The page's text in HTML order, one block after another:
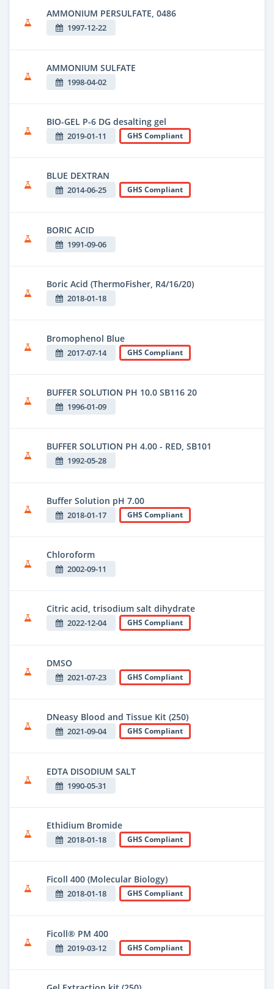
AMMONIUM PERSULFATE, 0486
1997-12-22
AMMONIUM SULFATE
1998-04-02
BIO-GEL P-6 DG desalting gel
2019-01-11 GHS Compliant
BLUE DEXTRAN
2014-06-25 GHS Compliant
BORIC ACID
1991-09-06
Boric Acid (ThermoFisher, R4/16/20)
2018-01-18
Bromophenol Blue
2017-07-14 GHS Compliant
BUFFER SOLUTION PH 10.0 SB116 20
1996-01-09
BUFFER SOLUTION PH 4.00 - RED, SB101
1992-05-28
Buffer Solution pH 7.00
2018-01-17 GHS Compliant
Chloroform
2002-09-11
Citric acid, trisodium salt dihydrate
2022-12-04 GHS Compliant
DMSO
2021-07-23 GHS Compliant
DNeasy Blood and Tissue Kit (250)
2021-09-04 GHS Compliant
EDTA DISODIUM SALT
1990-05-31
Ethidium Bromide
2018-01-18 GHS Compliant
Ficoll 400 (Molecular Biology)
2018-01-18 GHS Compliant
Ficoll® PM 400
2019-03-12 GHS Compliant